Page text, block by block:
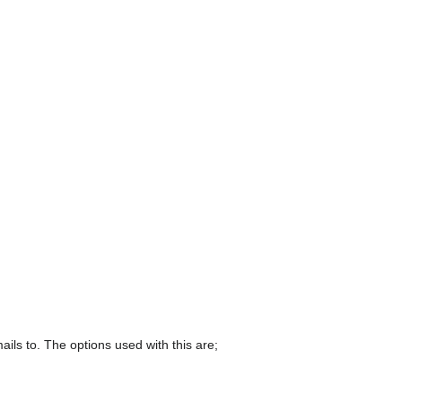
to. The options used with this are;